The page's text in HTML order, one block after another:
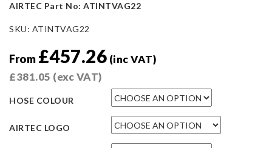
AIRTEC Part No: ATINTVAG22
SKU: ATINTVAG22
From £457.26 (inc VAT)
£381.05 (exc VAT)
HOSE COLOUR
AIRTEC LOGO